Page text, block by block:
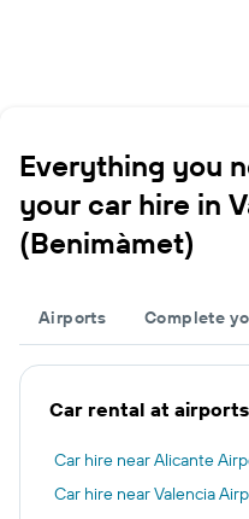
Everything you
your car hire in
(Benimàmet)
Airports Complete
Car rental at
Car hire near Alicante
Car hire near Valencia